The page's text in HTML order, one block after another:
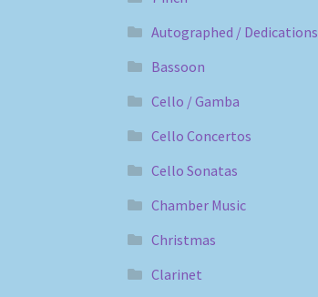
Autographed / Dedications
Bassoon
Cello / Gamba
Cello Concertos
Cello Sonatas
Chamber Music
Christmas
Clarinet